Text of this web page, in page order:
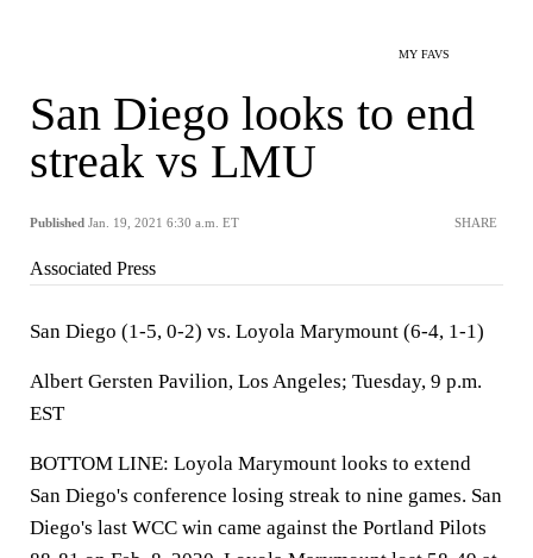
MY FAVS
San Diego looks to end
streak vs LMU
Published Jan. 19, 2021 6:30 a.m. ET SHARE
Associated Press
San Diego (1-5, 0-2) vs. Loyola Marymount (6-4, 1-1)
Albert Gersten Pavilion, Los Angeles; Tuesday, 9 p.m.
EST
BOTTOM LINE: Loyola Marymount looks to extend
San Diego's conference losing streak to nine games. San
Diego's last WCC win came against the Portland Pilots